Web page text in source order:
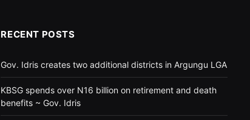
RECENT POSTS
Gov. Idris creates two additional districts in Argungu LGA
KBSG spends over N16 billion on retirement and death
benefits ~ Gov. Idris